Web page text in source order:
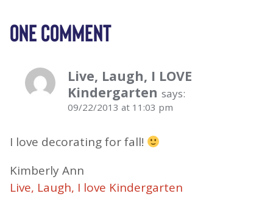
ONE COMMENT
Live, Laugh, I LOVE
Kindergarten says:
09/22/2013 at 11:03 pm
I love decorating for fall!
Kimberly Ann
Live, Laugh, I love Kindergarten